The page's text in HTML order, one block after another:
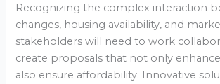
Recognizing the complex interaction
changes, housing availability, and
stakeholders will need to work
create proposals that not only
also ensure affordability. Innovative